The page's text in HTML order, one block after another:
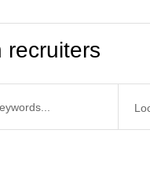
recruiters